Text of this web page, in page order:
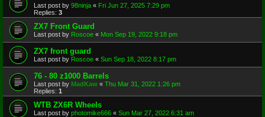
Last post by 98ninja « Fri Jun 27, 2025 7:29 pm
Replies: 3
ZX7 Front Guard
Last post by Roscoe « Mon Sep 19, 2022 9:18 pm
ZX7 front guard
Last post by Roscoe « Sun Sep 18, 2022 8:17 pm
76 - 80 z1000 Barrels
Last post by MadKaw « Thu Mar 31, 2022 1:26 pm
Replies: 1
WTB ZX6R Wheels
Last post by photomike666 « Sun Mar 27, 2022 6:31 am